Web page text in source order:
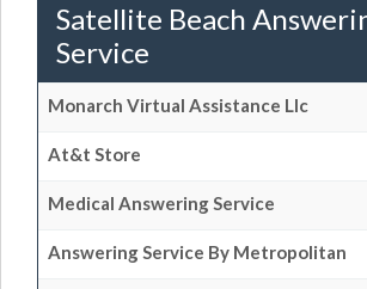
Satellite Beach
Service
Monarch Virtual Assistance Llc
At&t Store
Medical Answering Service
Answering Service By Metropolitan